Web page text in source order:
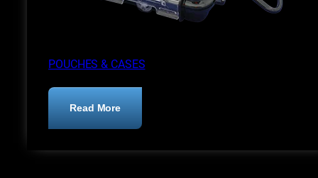
POUCHES & CASES
Read More: